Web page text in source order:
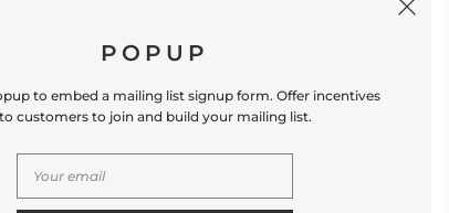
CONTACT US
Occoquan, VA 22125 Phone # (571) 580-6189
Email: hello@shopleafandmoss.com
POPUP
to embed a mailing list signup form. Offer incentives
to customers to join and build your mailing list.